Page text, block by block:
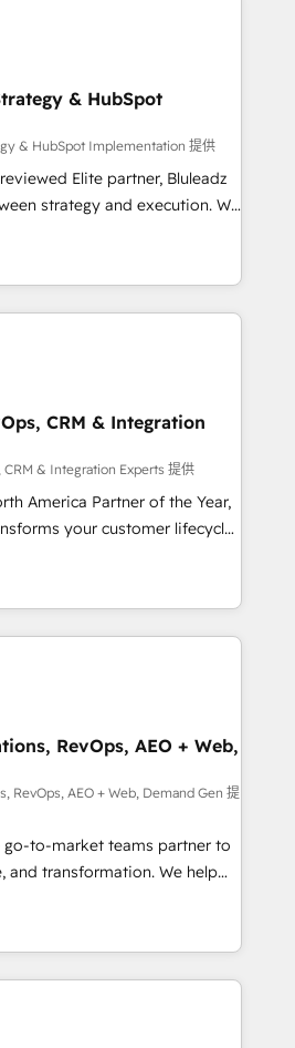
studies Build a CRM
hub, integrated with
custom ERPs, and any
apps extend
configurations. -AI-
facing operations to
From predictive
AI, we turn data into
& HubSpot
& HubSpot Implementation 提供
Elite partner, Bluleadz
strategy and execution. We
— we install the GTM
OS) to align your leadership
that drives predictable
ICP, Math, and Story to stop
Zero-technical-debt setup
by our 7 HubSpot
high-integrity migrations for
2
Five-Star Reviews
CRM & Integration
CRM & Integration Experts 提供
America Partner of the Year,
your customer lifecycle
Our unified ecosystem
Globalia (AI &
Media (Paid Media),
home for all three brands. 🔄
powered by Globalia’s
📈 Revenue
via Point Success Media. -
Breeze AI and custom agents
HIPAA-compliance
RevOps, AEO + Web,
RevOps, AEO + Web, Demand Gen 提
go-to-market teams partner to
and transformation. We help
AI-powered
operationalize HubSpot’s
through expert-led
and purpose-built apps,